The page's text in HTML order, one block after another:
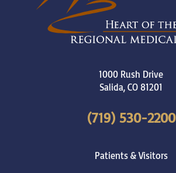
1000 Rush Drive
Salida,CO81201
(719) 530-2200
Patients & Visitors